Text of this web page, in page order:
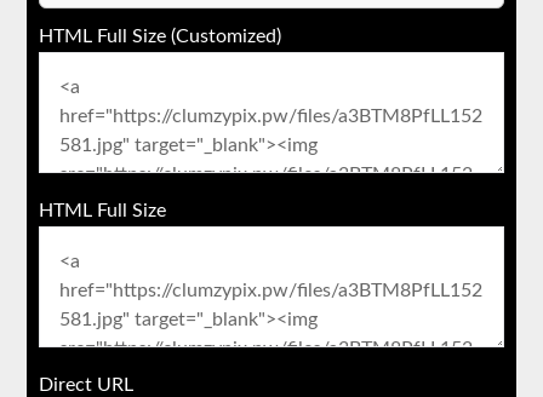
HTML Full Size (Customized)
HTML Full Size
Direct URL